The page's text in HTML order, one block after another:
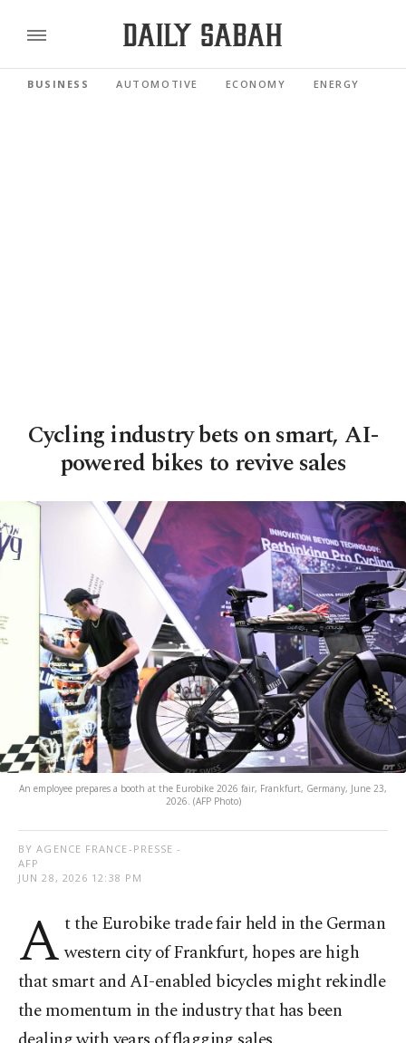
BUSINESS AUTOMOTIVE ECONOMY ENERGY
Cycling industry bets on smart, AI-
powered bikes to revive sales
An employee prepares a booth at the Eurobike 2026 fair, Frankfurt, Germany, June 23,
2026. (AFP Photo)
BY AGENCE FRANCE-PRESSE -
AFP
JUN 28, 2026 12:38 PM
A t the Eurobike trade fair held in the German
western city of Frankfurt, hopes are high
that smart and AI-enabled bicycles might rekindle
the momentum in the industry that has been